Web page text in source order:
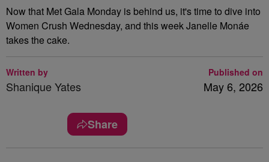
Now that Met Gala Monday is behind us, it's time to dive into
Women Crush Wednesday, and this week Janelle Monáe
takes the cake.
Written by
Shanique Yates
Published on
May 6, 2026
Share